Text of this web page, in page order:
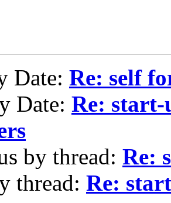
Date: Re: self
Date: Re: start-
by thread: Re:
thread: Re: